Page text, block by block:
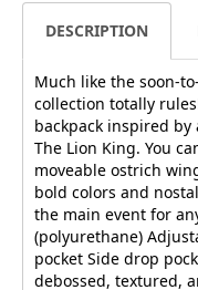
DESCRIPTION
Much like the soon-
collection totally
backpack inspired by
The Lion King. You
moveable ostrich
bold colors and
the main event for
(polyurethane)
pocket Side drop
debossed, textured,